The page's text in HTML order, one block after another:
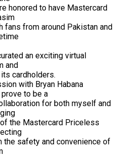
honored to have Mastercard
fans from around Pakistan and
an exciting virtual
and
cardholders.
with Bryan Habana
to be a
for both myself and
the Mastercard Priceless
safety and convenience of